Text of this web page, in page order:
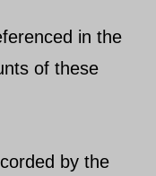
in the
of these
by the